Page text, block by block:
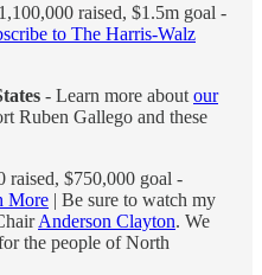
raised, $1.5m goal -
to The Harris-Walz
- Learn more about our
Ruben Gallego and these
raised, $750,000 goal -
More | Be sure to watch my
Anderson Clayton. We
the people of North